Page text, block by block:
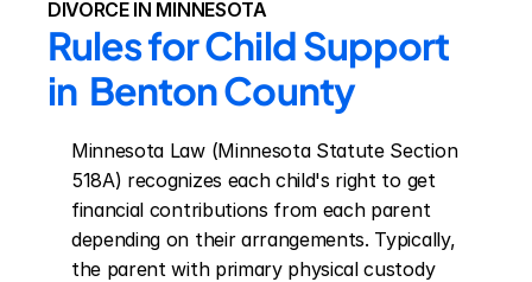
DIVORCE IN MINNESOTA
Rules for Child Support
in  Benton County
Minnesota Law (Minnesota Statute Section
518A) recognizes each child's right to get
financial contributions from each parent
depending on their arrangements. Typically,
the parent with primary physical custody